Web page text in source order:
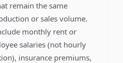
remain the same
or sales volume.
monthly rent or
salaries (not hourly
insurance premiums,